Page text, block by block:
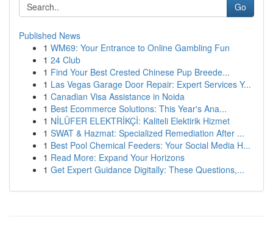
Go
Published News
1 WM69: Your Entrance to Online Gambling Fun
1 24 Club
1 Find Your Best Crested Chinese Pup Breede...
1 Las Vegas Garage Door Repair: Expert Services Y...
1 Canadian Visa Assistance in Noida
1 Best Ecommerce Solutions: This Year's Ana...
1 NİLÜFER ELEKTRİKÇİ: Kaliteli Elektirik Hizmet
1 SWAT & Hazmat: Specialized Remediation After ...
1 Best Pool Chemical Feeders: Your Social Media H...
1 Read More: Expand Your Horizons
1 Get Expert Guidance Digitally: These Questions,...